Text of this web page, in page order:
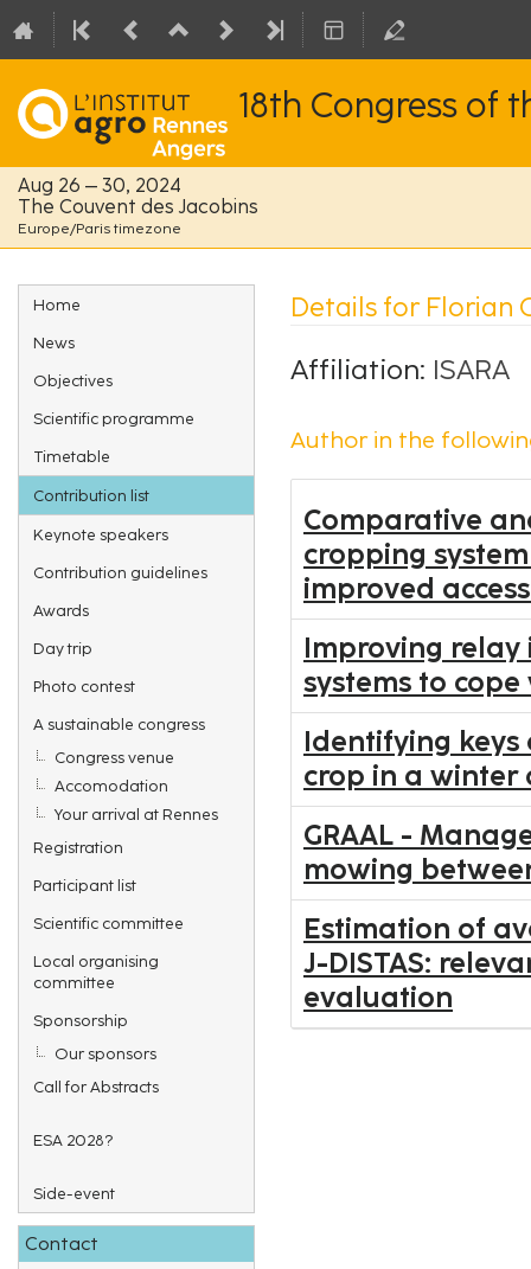
18th Congress of
Aug 26 – 30, 2024
The Couvent des Jacobins
Europe/Paris timezone
Event
menu
Home
News
Objectives
Scientific programme
Timetable
Contribution list
Keynote speakers
Contribution guidelines
Awards
Day trip
Photo contest
A sustainable congress
Congress venue
Accomodation
Your arrival at Rennes
Registration
Participant list
Scientific committee
Local organising
committee
Sponsorship
Our sponsors
Call for Abstracts
ESA 2028?
Side-event
Contact
Details for Florian
Affiliation: ISARA
Author in the
Comparative
cropping
improved
Improving relay
systems to
Identifying keys
crop in a winter
GRAAL -
mowing
Estimation of
J-DISTAS:
evaluation